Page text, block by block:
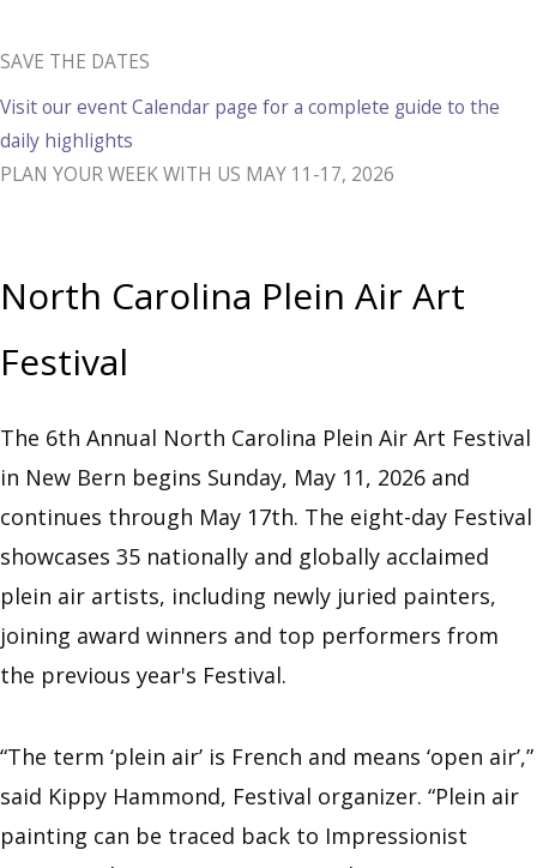
SAVE THE DATES
Visit our event Calendar page for a complete guide to the
daily highlights
PLAN YOUR WEEK WITH US MAY 11-17, 2026
North Carolina Plein Air Art
Festival
The 6th Annual North Carolina Plein Air Art Festival
in New Bern begins Sunday, May 11, 2026 and
continues through May 17th. The eight-day Festival
showcases 35 nationally and globally acclaimed
plein air artists, including newly juried painters,
joining award winners and top performers from
the previous year's Festival.
“The term ‘plein air’ is French and means ‘open air’,”
said Kippy Hammond, Festival organizer. “Plein air
painting can be traced back to Impressionist